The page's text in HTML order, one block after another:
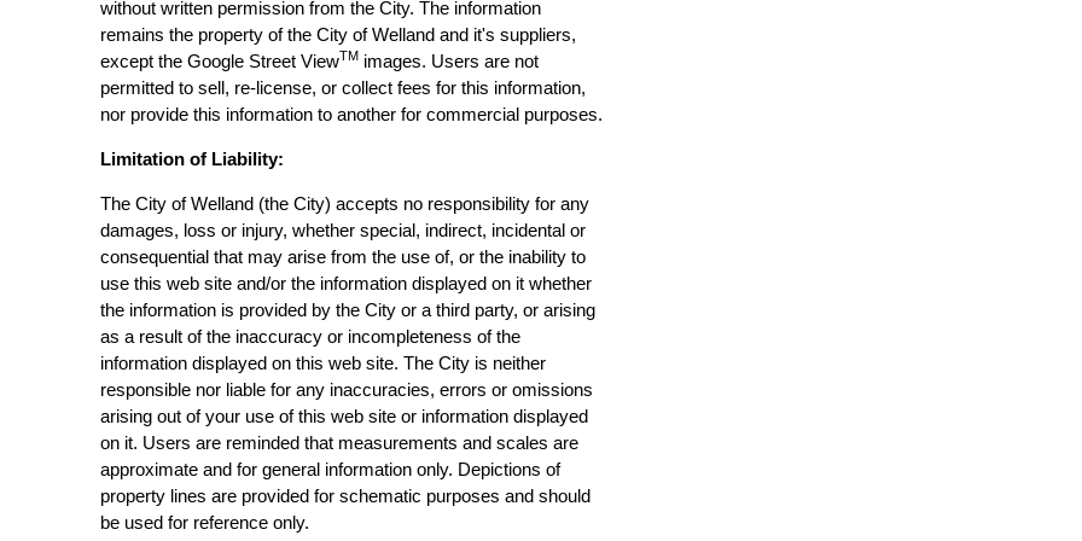
without written permission from the City. The information
remains the property of the City of Welland and it's suppliers,
except the Google Street ViewTM images. Users are not
permitted to sell, re-license, or collect fees for this information,
nor provide this information to another for commercial purposes.
Limitation of Liability:
The City of Welland (the City) accepts no responsibility for any
damages, loss or injury, whether special, indirect, incidental or
consequential that may arise from the use of, or the inability to
use this web site and/or the information displayed on it whether
the information is provided by the City or a third party, or arising
as a result of the inaccuracy or incompleteness of the
information displayed on this web site. The City is neither
responsible nor liable for any inaccuracies, errors or omissions
arising out of your use of this web site or information displayed
on it. Users are reminded that measurements and scales are
approximate and for general information only. Depictions of
property lines are provided for schematic purposes and should
be used for reference only.